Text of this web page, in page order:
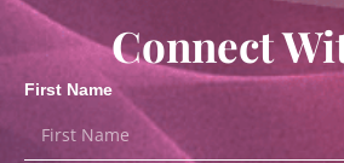
Connect
First Name